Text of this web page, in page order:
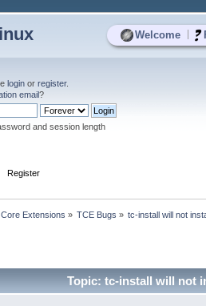
Welcome
login or register.
email?
and session length
Register
Extensions » TCE Bugs » tc-install will not
Topic: tc-install will not